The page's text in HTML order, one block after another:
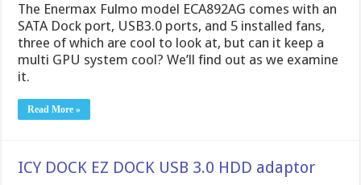
The Enermax Fulmo model ECA892AG comes with an
SATA Dock port, USB3.0 ports, and 5 installed fans,
three of which are cool to look at, but can it keep a
multi GPU system cool? We’ll find out as we examine
it.
Read More »
ICY DOCK EZ DOCK USB 3.0 HDD adaptor